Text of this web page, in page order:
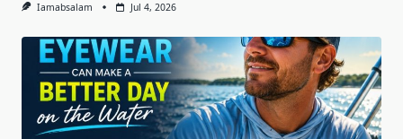
Iamabsalam Jul 4, 2026